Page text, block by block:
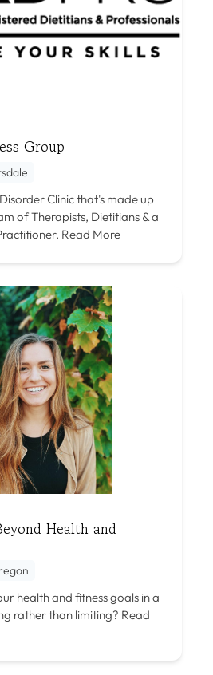
Group
Clinic that's made up
of Therapists, Dietitians & a
Read More
Health and
health and fitness goals in a
rather than limiting? Read